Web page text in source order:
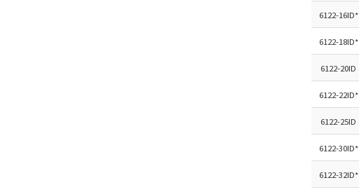
6122-16ID*
6122-18ID*
6122-20ID
6122-22ID*
6122-25ID
6122-30ID*
6122-32ID*